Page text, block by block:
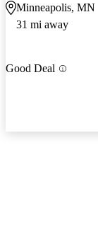
Minneapolis, MN
31 mi away
Good Deal